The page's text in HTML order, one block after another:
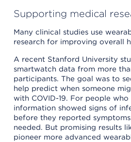
Supporting medical
Many clinical studies use
research for improving overall
A recent Stanford University
smartwatch data from more
participants. The goal was to
help predict when someone
with COVID-19. For people
information showed signs of
before they reported
needed. But promising results
pioneer more advanced